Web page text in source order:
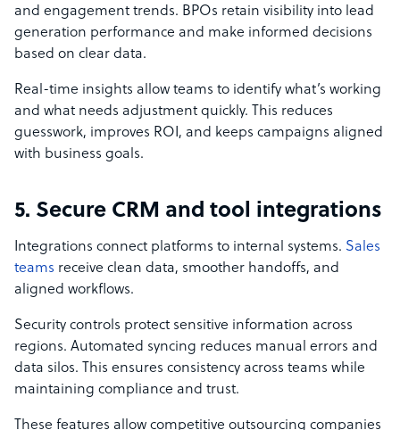
and engagement trends. BPOs retain visibility into lead
generation performance and make informed decisions
based on clear data.
Real-time insights allow teams to identify what’s working
and what needs adjustment quickly. This reduces
guesswork, improves ROI, and keeps campaigns aligned
with business goals.
5. Secure CRM and tool integrations
Integrations connect platforms to internal systems. Sales
teams receive clean data, smoother handoffs, and
aligned workflows.
Security controls protect sensitive information across
regions. Automated syncing reduces manual errors and
data silos. This ensures consistency across teams while
maintaining compliance and trust.
These features allow competitive outsourcing companies